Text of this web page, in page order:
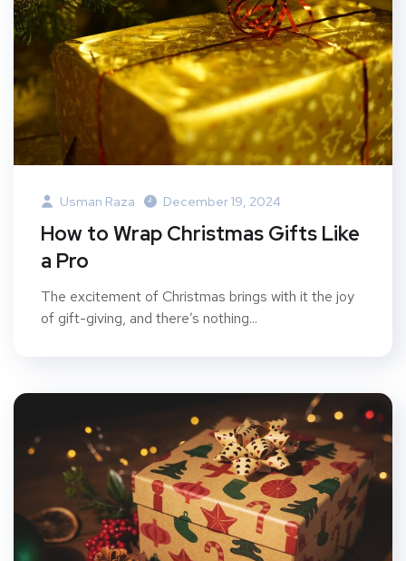
Usman Raza December 19, 2024
How to Wrap Christmas Gifts Like
a Pro
The excitement of Christmas brings with it the joy
of gift-giving, and there’s nothing...